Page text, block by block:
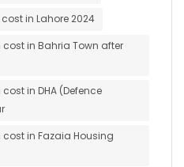
in Lahore 2024
in Bahria Town after
in DHA (Defence
in Fazaia Housing